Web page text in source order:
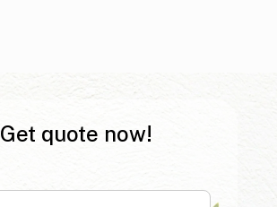
Get quote now!